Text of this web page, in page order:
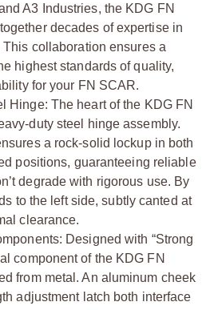
A3 Industries, the KDG FN
decades of expertise in
collaboration ensures a
highest standards of quality,
for your FN SCAR.
Hinge: The heart of the KDG FN
duty steel hinge assembly.
a rock-solid lockup in both
positions, guaranteeing reliable
degrade with rigorous use. By
to the left side, subtly canted at
clearance.
Designed with “Strong
component of the KDG FN
from metal. An aluminum cheek
adjustment latch both interface